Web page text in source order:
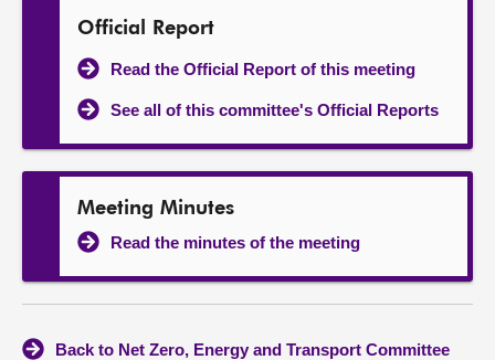
Official Report
Read the Official Report of this meeting
See all of this committee's Official Reports
Meeting Minutes
Read the minutes of the meeting
Back to Net Zero, Energy and Transport Committee